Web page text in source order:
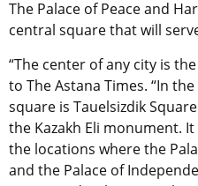
The Palace of Peace and
central square that will
“The center of any city is
to The Astana Times. “In
square is Tauelsizdik
the Kazakh Eli monument.
the locations where the
and the Palace of